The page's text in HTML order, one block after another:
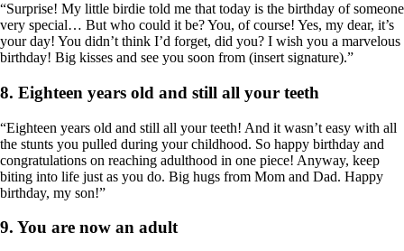
“Surprise! My little birdie told me that today is the birthday of someone
very special… But who could it be? You, of course! Yes, my dear, it’s
your day! You didn’t think I’d forget, did you? I wish you a marvelous
birthday! Big kisses and see you soon from (insert signature).”
8. Eighteen years old and still all your teeth
“Eighteen years old and still all your teeth! And it wasn’t easy with all
the stunts you pulled during your childhood. So happy birthday and
congratulations on reaching adulthood in one piece! Anyway, keep
biting into life just as you do. Big hugs from Mom and Dad. Happy
birthday, my son!”
9. You are now an adult